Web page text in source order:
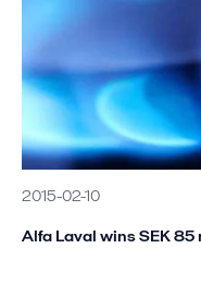
2015-02-10
Alfa Laval wins SEK